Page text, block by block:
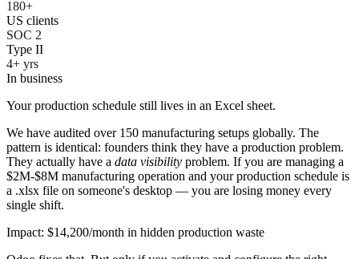
180+
US clients
SOC 2
Type II
4+ yrs
In business
Your production schedule still lives in an Excel sheet.
We have audited over 150 manufacturing setups globally. The
pattern is identical: founders think they have a production problem.
They actually have a data visibility problem. If you are managing a
$2M-$8M manufacturing operation and your production schedule is
a .xlsx file on someone's desktop — you are losing money every
single shift.
Impact: $14,200/month in hidden production waste